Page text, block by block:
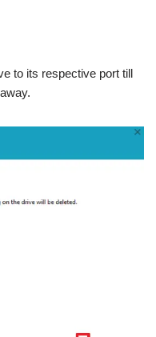
to its respective port till